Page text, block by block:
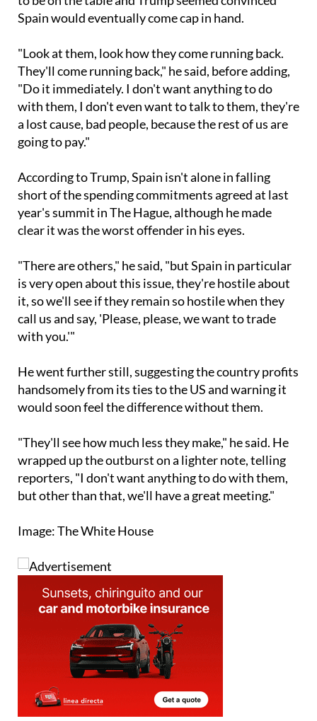
"Look at them, look how they come running back.
"Do it immediately. I don't want anything to do
with them, I don't even want to talk to them, they're
a lost cause, bad people, because the rest of us are
going to pay."
According to Trump, Spain isn't alone in falling
year's summit in The Hague, although he made
clear it was the worst offender in his eyes.
"There are others," he said, "but Spain in particular
it, so we'll see if they remain so hostile when they
call us and say, 'Please, please, we want to trade
with you.'"
He went further still, suggesting the country profits
would soon feel the difference without them.
"They'll see how much less they make," he said. He
reporters, "I don't want anything to do with them,
but other than that, we'll have a great meeting."
Image: The White House